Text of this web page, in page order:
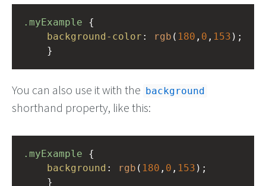
.myExample
background-color : rgb ( 180 , 0 , 153 );
}
You can also use it with the background
shorthand property, like this:
.myExample
background : rgb ( 180 , 0 , 153 );
}